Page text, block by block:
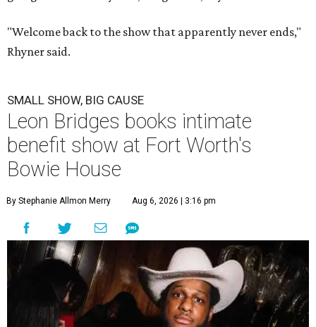
"Welcome back to the show that apparently never ends,"
Rhyner said.
SMALL SHOW, BIG CAUSE
Leon Bridges books intimate
benefit show at Fort Worth's
Bowie House
By Stephanie Allmon Merry Aug 6, 2026 | 3:16 pm